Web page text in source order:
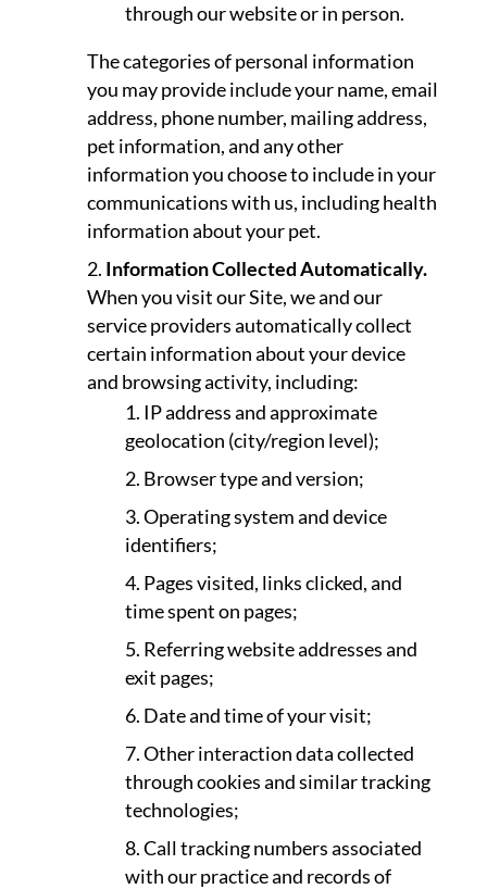
through our website or in person.
The categories of personal information
you may provide include your name, email
address, phone number, mailing address,
pet information, and any other
information you choose to include in your
communications with us, including health
information about your pet.
Information Collected Automatically.
When you visit our Site, we and our
service providers automatically collect
certain information about your device
and browsing activity, including:
IP address and approximate
geolocation (city/region level);
Browser type and version;
Operating system and device
identifiers;
Pages visited, links clicked, and
time spent on pages;
Referring website addresses and
exit pages;
Date and time of your visit;
Other interaction data collected
through cookies and similar tracking
technologies;
Call tracking numbers associated
with our practice and records of